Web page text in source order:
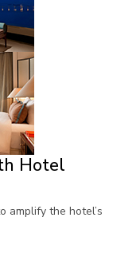
Hotel
amplify the hotel’s